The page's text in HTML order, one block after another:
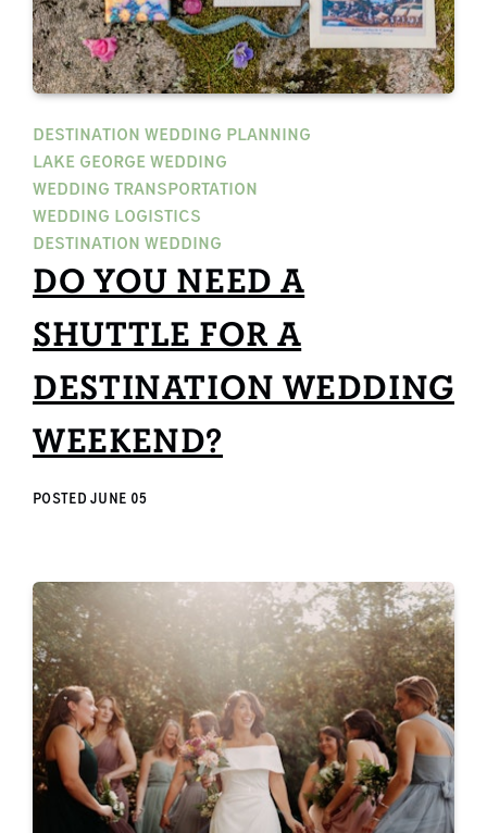
DESTINATION WEDDING PLANNING
LAKE GEORGE WEDDING
WEDDING TRANSPORTATION
WEDDING LOGISTICS
DESTINATION WEDDING
DO YOU NEED A
SHUTTLE FOR A
DESTINATION WEDDING
WEEKEND?
POSTEDJUNE 05